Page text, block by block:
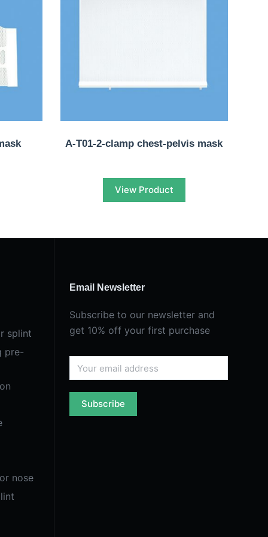
A-T01-2-clamp chest-pelvis mask
View Product
splint
pre-
nose
Email Newsletter
Subscribe to our newsletter and
get 10% off your first purchase
Subscribe